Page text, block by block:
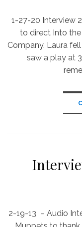
1-27-20 Interview
to direct Into
Company. Laura
saw a play at
2-19-13 – Audio